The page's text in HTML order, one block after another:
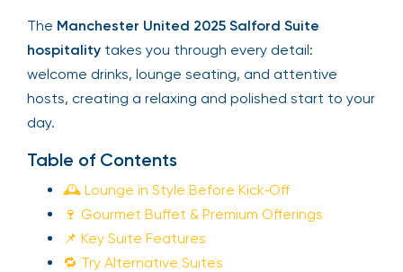
The Manchester United 2025 Salford Suite
hospitality takes you through every detail:
welcome drinks, lounge seating, and attentive
hosts, creating a relaxing and polished start to your
day.
Table of Contents
🕰 Lounge in Style Before Kick‑Off
🍷 Gourmet Buffet & Premium Offerings
📌 Key Suite Features
🔁 Try Alternative Suites